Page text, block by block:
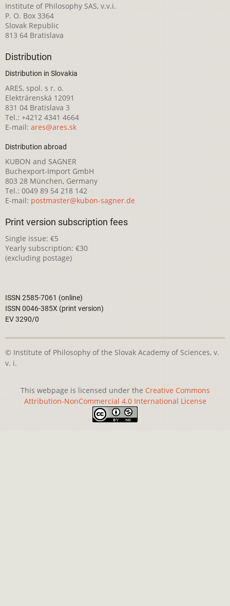
Institute of Philosophy SAS, v.v.i.
P. O. Box 3364
Slovak Republic
813 64 Bratislava
Distribution
Distribution in Slovakia
ARES, spol. s r. o.
Elektrárenská 12091
831 04 Bratislava 3
Tel.: +4212 4341 4664
E-mail: ares@ares.sk
Distribution abroad
KUBON and SAGNER
Buchexport-Import GmbH
803 28 München, Germany
Tel.: 0049 89 54 218 142
E-mail: postmaster@kubon-sagner.de
Print version subscription fees
Single issue: €5
Yearly subscription: €30
(excluding postage)
ISSN 2585-7061 (online)
ISSN 0046-385X (print version)
EV 3290/0
© Institute of Philosophy of the Slovak Academy of Sciences, v.
v. i.
This webpage is licensed under the Creative Commons
Attribution-NonCommercial 4.0 International License